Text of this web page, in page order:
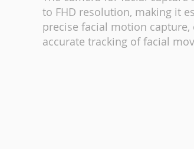
to FHD resolution, making it
precise facial motion capture,
accurate tracking of facial